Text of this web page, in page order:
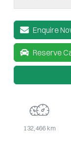
Enquire
Reserve
132,466 km